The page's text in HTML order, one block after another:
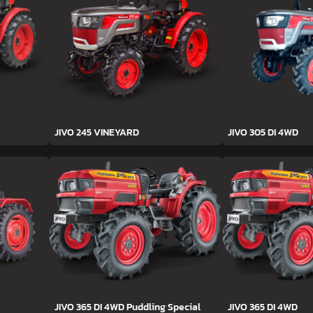
JIVO 245 VINEYARD JIVO 305 DI 4WD
JIVO 365 DI 4WD Puddling Special JIVO 365 DI 4WD